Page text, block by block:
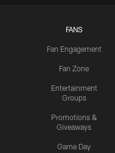
FANS
Fan Engagement
Fan Zone
Entertainment
Groups
Promotions &
Giveaways
Game Day